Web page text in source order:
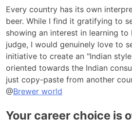
Every country has its own
beer. While I find it gratifying to
showing an interest in learning to
judge, I would genuinely love to
initiative to create an "Indian
oriented towards the Indian
just copy-paste from another
@Brewer world
Your career choice is